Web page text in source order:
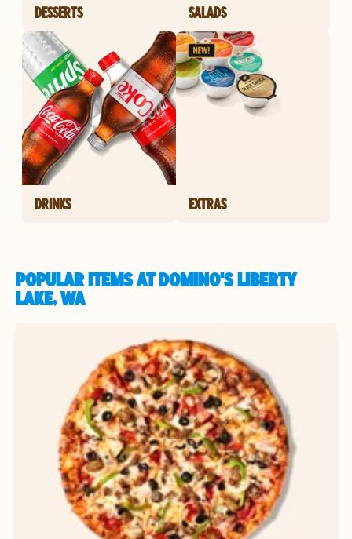
DESSERTS SALADS
DRINKS EXTRAS
POPULAR ITEMS AT DOMINO'S LIBERTY
LAKE, WA